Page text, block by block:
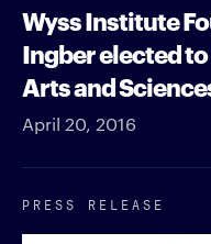
Wyss Institute
Ingber elected
Arts and
April 20, 2016
PRESS RELEASE